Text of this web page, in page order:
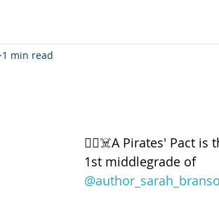
1 min read
🏴‍☠️☠️A Pirates' Pact is
1st middlegrade of